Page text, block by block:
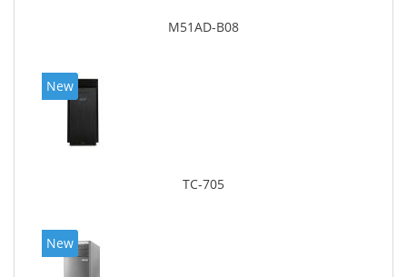
M51AD-B08
New
TC-705
New